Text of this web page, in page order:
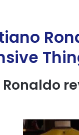
Ronaldo